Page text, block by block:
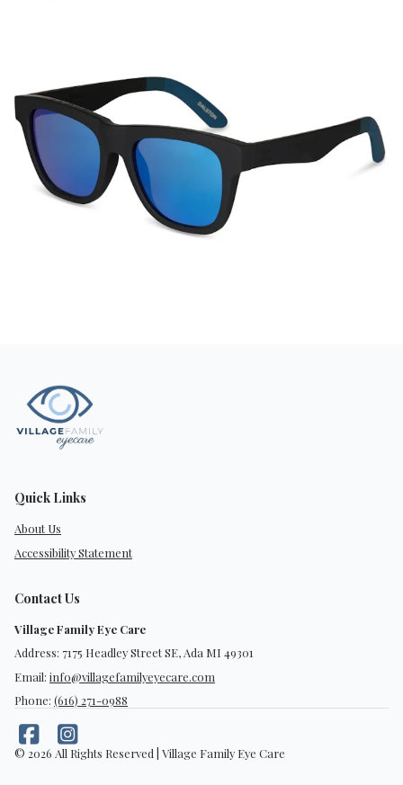
Quick Links
About Us
Accessibility Statement
Contact Us
Village Family Eye Care
Address: 7175 Headley Street SE, Ada MI 49301
Email: info@villagefamilyeyecare.com
Phone: (616) 271-0988
© 2026 All Rights Reserved | Village Family Eye Care